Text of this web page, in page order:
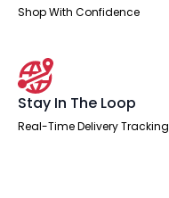
Shop With Confidence
Stay In The Loop
Real-Time Delivery Tracking